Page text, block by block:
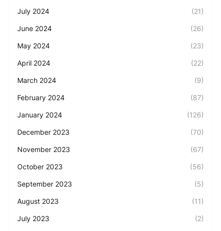
July 2024 (21)
June 2024 (26)
May 2024 (23)
April 2024 (22)
March 2024 (9)
February 2024 (87)
January 2024 (126)
December 2023 (70)
November 2023 (67)
October 2023 (56)
September 2023 (5)
August 2023 (11)
July 2023 (2)